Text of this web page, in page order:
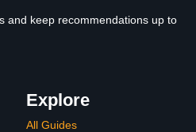
and keep recommendations up to
Explore
All Guides